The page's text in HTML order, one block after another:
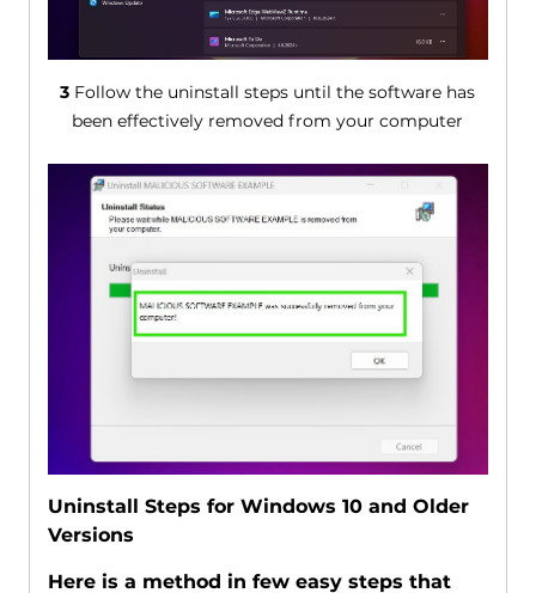
3 Follow the uninstall steps until the software has
been effectively removed from your computer
Uninstall Steps for Windows 10 and Older
Versions
Here is a method in few easy steps that